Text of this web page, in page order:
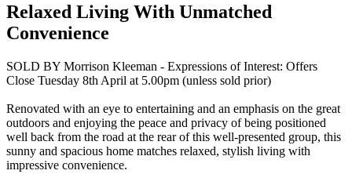
Relaxed Living With Unmatched
Convenience
SOLD BY Morrison Kleeman - Expressions of Interest: Offers
Close Tuesday 8th April at 5.00pm (unless sold prior)
Renovated with an eye to entertaining and an emphasis on the great
outdoors and enjoying the peace and privacy of being positioned
well back from the road at the rear of this well-presented group, this
sunny and spacious home matches relaxed, stylish living with
impressive convenience.